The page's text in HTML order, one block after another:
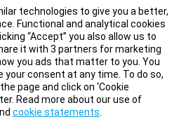
technologies to give you a better,
Functional and analytical cookies
“Accept” you also allow us to
it with 3 partners for marketing
you ads that matter to you. You
your consent at any time. To do so,
page and click on ‘Cookie
Read more about our use of
cookie statements